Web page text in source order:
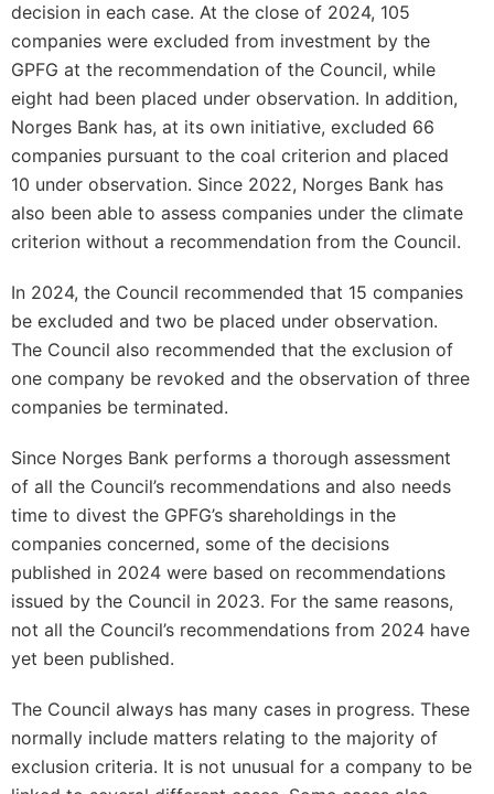
decision in each case. At the close of 2024, 105
companies were excluded from investment by the
GPFG at the recommendation of the Council, while
eight had been placed under observation. In addition,
Norges Bank has, at its own initiative, excluded 66
companies pursuant to the coal criterion and placed
10 under observation. Since 2022, Norges Bank has
also been able to assess companies under the climate
criterion without a recommendation from the Council.
In 2024, the Council recommended that 15 companies
be excluded and two be placed under observation.
The Council also recommended that the exclusion of
one company be revoked and the observation of three
companies be terminated.
Since Norges Bank performs a thorough assessment
of all the Council’s recommendations and also needs
time to divest the GPFG’s shareholdings in the
companies concerned, some of the decisions
published in 2024 were based on recommendations
issued by the Council in 2023. For the same reasons,
not all the Council’s recommendations from 2024 have
yet been published.
The Council always has many cases in progress. These
normally include matters relating to the majority of
exclusion criteria. It is not unusual for a company to be